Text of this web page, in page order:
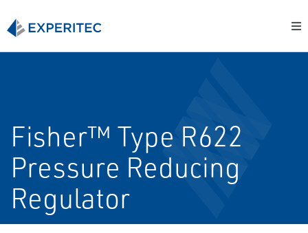
Fisher™ Type R622
Pressure Reducing
Regulator